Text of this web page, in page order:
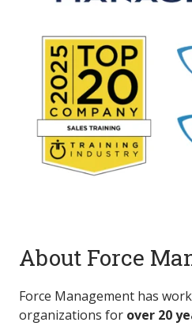
About Force
Force Management has
organizations for over 20